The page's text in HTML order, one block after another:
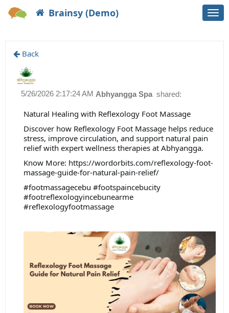
Brainsy (Demo)
Back
Abhyangga Spa shared:
5/26/2026 2:17:24 AM
Natural Healing with Reflexology Foot Massage
Discover how Reflexology Foot Massage helps reduce
stress, improve circulation, and support natural pain
relief with expert wellness therapies at Abhyangga.
Know More: https://wordorbits.com/reflexology-foot-
massage-guide-for-natural-pain-relief/
#footmassagecebu #footspaincebucity
#footreflexologyincebunearme
#reflexologyfootmassage